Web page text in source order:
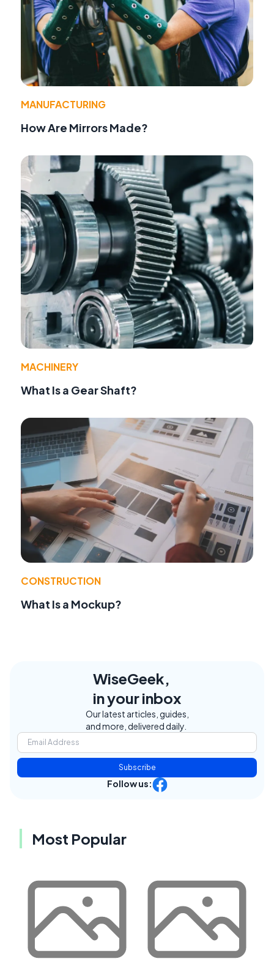
MANUFACTURING
How Are Mirrors Made?
MACHINERY
What Is a Gear Shaft?
CONSTRUCTION
What Is a Mockup?
WiseGeek,
in your inbox
Our latest articles, guides,
and more, delivered daily.
Subscribe
Follow us:
Most Popular